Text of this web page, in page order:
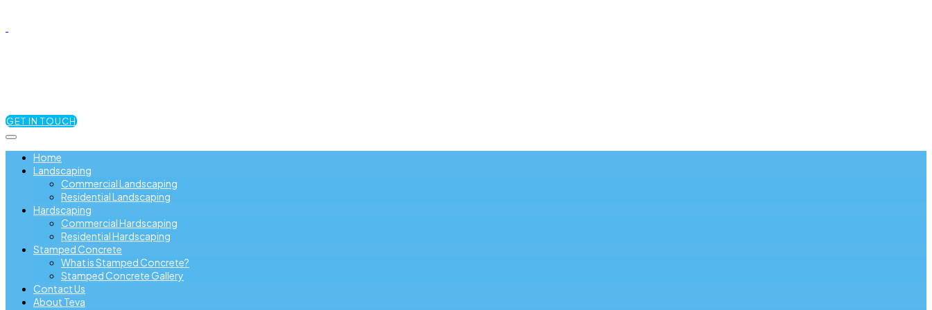
GET IN TOUCH
Home
Landscaping
Commercial Landscaping
Residential Landscaping
Hardscaping
Commercial Hardscaping
Residential Hardscaping
Stamped Concrete
What is Stamped Concrete?
Stamped Concrete Gallery
Contact Us
About Teva